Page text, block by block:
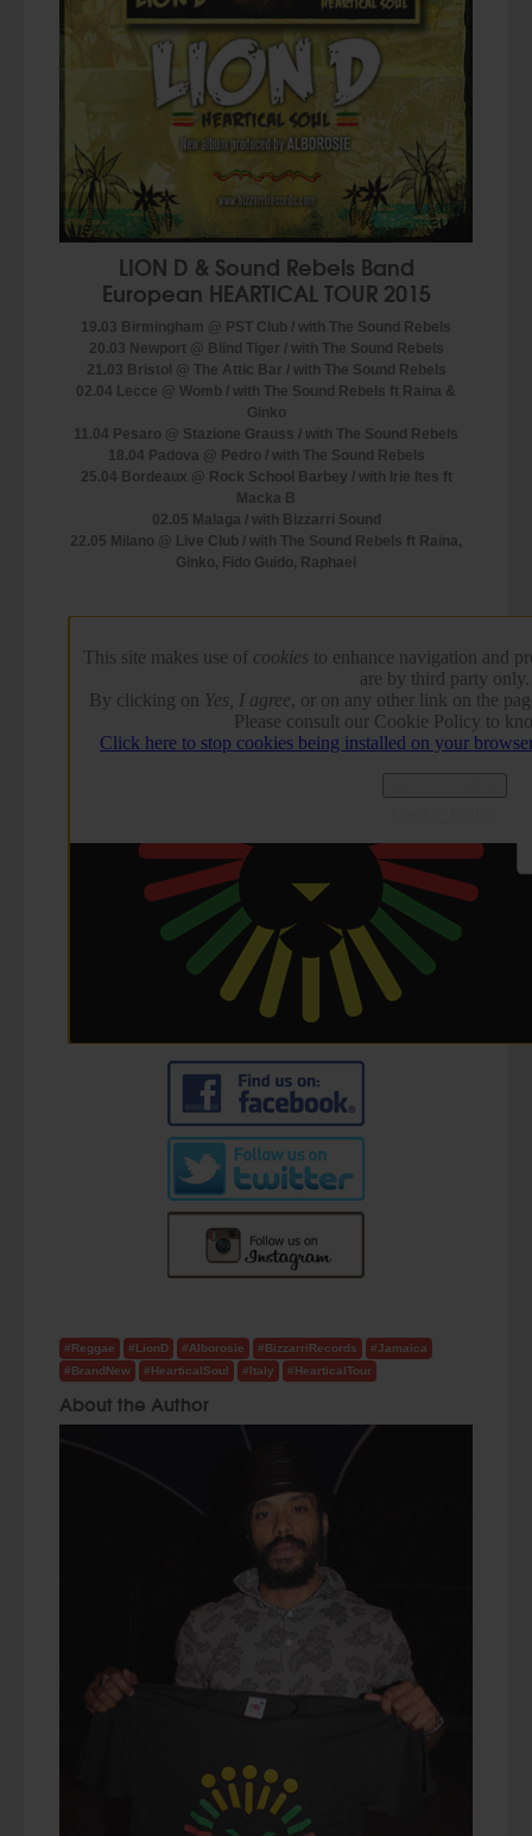
LION D & Sound Rebels Band
European HEARTICAL TOUR 2015
19.03 Birmingham @ PST Club / with The Sound Rebels
20.03 Newport @ Blind Tiger / with The Sound Rebels
21.03 Bristol @ The Attic Bar / with The Sound Rebels
02.04 Lecce @ Womb / with The Sound Rebels ft Raina &
Ginko
11.04 Pesaro @ Stazione Grauss / with The Sound Rebels
18.04 Padova @ Pedro / with The Sound Rebels
25.04 Bordeaux @ Rock School Barbey / with Irie Ites ft
Macka B
02.05 Malaga / with Bizzarri Sound
22.05 Milano @ Live Club / with The Sound Rebels ft Raina,
Ginko, Fido Guido, Raphael
#Reggae #LionD #Alborosie #BizzarriRecords
#Jamaica
#BrandNew
#HearticalSoul #Italy #HearticalTour
About the Author